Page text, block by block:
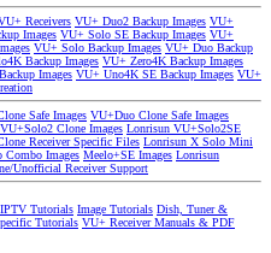
Receivers VU+ Duo2 Backup Images VU+
Images VU+ Solo SE Backup Images VU+
VU+ Solo Backup Images VU+ Duo Backup
Backup Images VU+ Zero4K Backup Images
Images VU+ Uno4K SE Backup Images VU+
Safe Images VU+Duo Clone Safe Images
Clone Images Lonrisun VU+Solo2SE
Receiver Specific Files Lonrisun X Solo Mini
Images Meelo+SE Images Lonrisun
Unofficial Receiver Support
Tutorials Image Tutorials Dish, Tuner &
Tutorials VU+ Receiver Manuals & PDF